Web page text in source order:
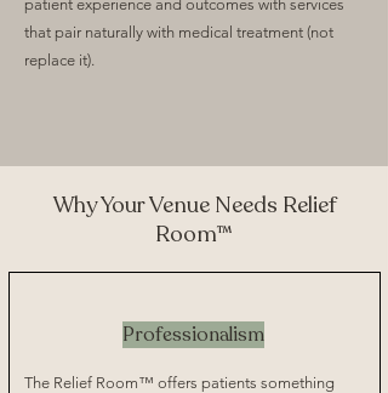
patient experience and outcomes with services
that pair naturally with medical treatment (not
replace it).
Why Your Venue Needs Relief
Room™
Professionalism
The Relief Room™ offers patients something